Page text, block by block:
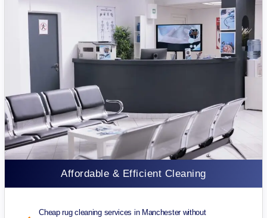
Affordable & Efficient Cleaning
Cheap rug cleaning services in Manchester without